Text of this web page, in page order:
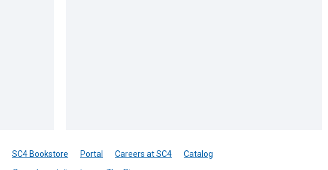
SC4 Bookstore Portal Careers at SC4
Catalog